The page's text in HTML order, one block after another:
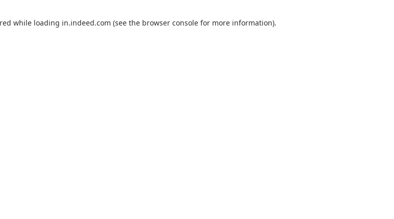
while loading in.indeed.com (see the browser console for more information).